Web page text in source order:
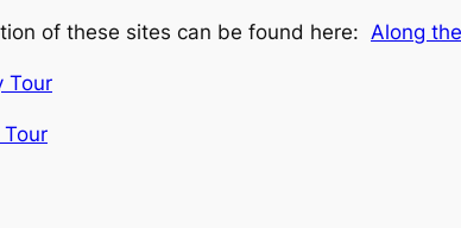
of these sites can be found here: Along
Tour